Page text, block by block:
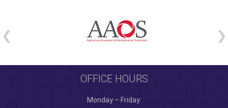
OFFICE HOURS
Monday – Friday: